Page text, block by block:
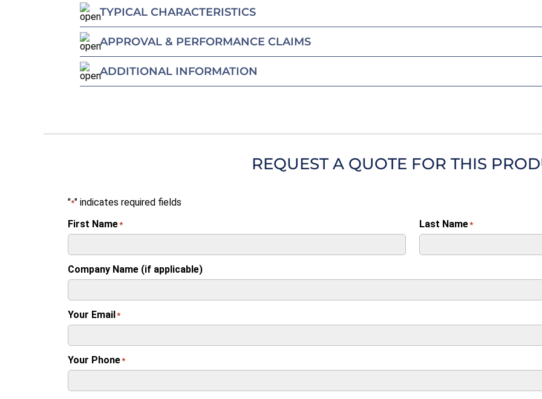
TYPICAL CHARACTERISTICS
APPROVAL & PERFORMANCE CLAIMS
ADDITIONAL INFORMATION
REQUEST A QUOTE FOR THIS
"*" indicates required fields
First Name* Last Name*
Company Name (if applicable)
Your Email *
Your Phone*